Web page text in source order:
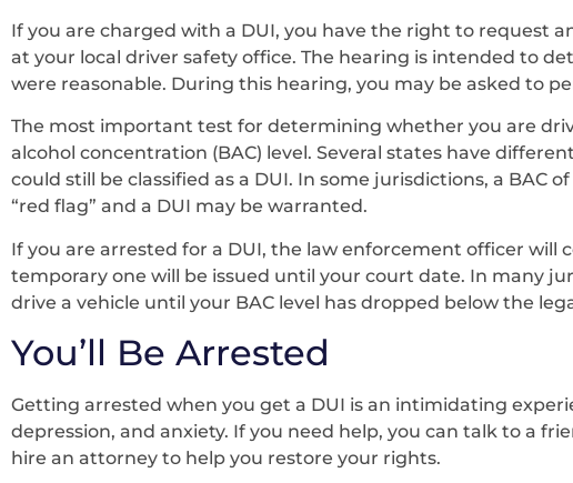
If you are charged with a DUI, you have the right to request
at your local driver safety office. The hearing is intended to
were reasonable. During this hearing, you may be asked to
The most important test for determining whether you are
alcohol concentration (BAC) level. Several states have
could still be classified as a DUI. In some jurisdictions, a BAC
“red flag” and a DUI may be warranted.
If you are arrested for a DUI, the law enforcement officer will
temporary one will be issued until your court date. In many
drive a vehicle until your BAC level has dropped below the
You’ll Be Arrested
Getting arrested when you get a DUI is an intimidating
depression, and anxiety. If you need help, you can talk to a
hire an attorney to help you restore your rights.